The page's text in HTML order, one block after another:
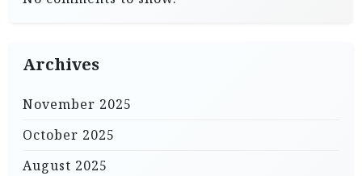
Archives
November 2025
October 2025
August 2025